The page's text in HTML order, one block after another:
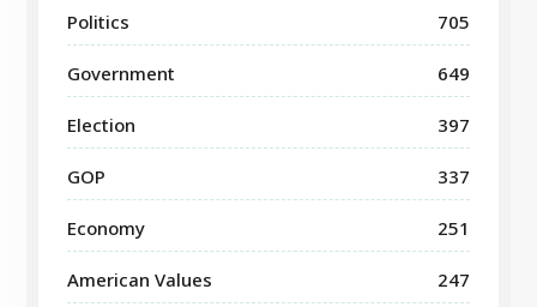
Politics 705
Government 649
Election 397
GOP 337
Economy 251
American Values 247